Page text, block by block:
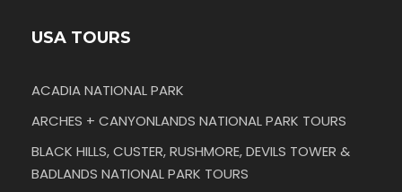
USA TOURS
ACADIA NATIONAL PARK
ARCHES + CANYONLANDS NATIONAL PARK TOURS
BLACK HILLS, CUSTER, RUSHMORE, DEVILS TOWER &
BADLANDS NATIONAL PARK TOURS